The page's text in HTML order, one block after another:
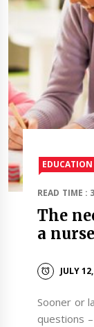
EDUCATION
READ TIME :
The
a
JULY
Sooner or
questions